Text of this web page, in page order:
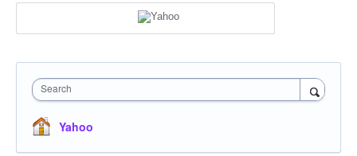
Search
Yahoo